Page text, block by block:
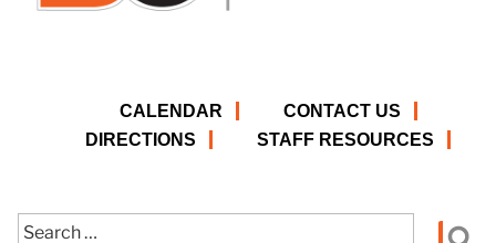
CALENDAR
CONTACT US
DIRECTIONS
STAFF RESOURCES
Search